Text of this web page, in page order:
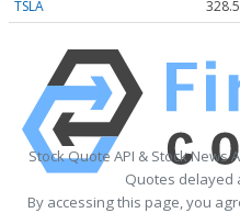
TSLA
Stock Quote API & Stock News
Quotes delayed
By accessing this page, you